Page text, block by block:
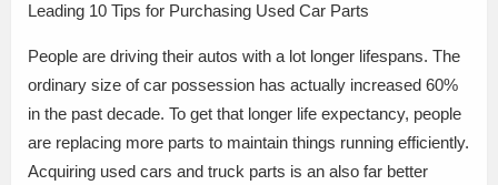
Leading 10 Tips for Purchasing Used Car Parts
People are driving their autos with a lot longer lifespans. The
ordinary size of car possession has actually increased 60%
in the past decade. To get that longer life expectancy, people
are replacing more parts to maintain things running efficiently.
Acquiring used cars and truck parts is an also far better